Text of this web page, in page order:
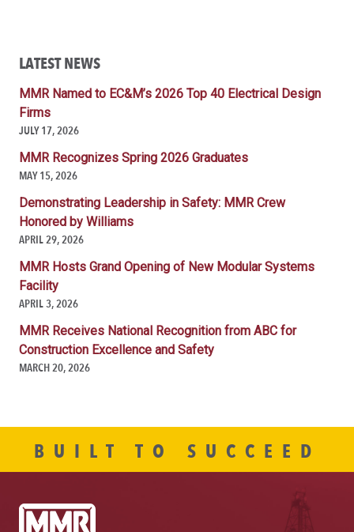
LATEST NEWS
MMR Named to EC&M’s 2026 Top 40 Electrical Design
Firms
JULY 17, 2026
MMR Recognizes Spring 2026 Graduates
MAY 15, 2026
Demonstrating Leadership in Safety: MMR Crew
Honored by Williams
APRIL 29, 2026
MMR Hosts Grand Opening of New Modular Systems
Facility
APRIL 3, 2026
MMR Receives National Recognition from ABC for
Construction Excellence and Safety
MARCH 20, 2026
BUILT TO SUCCEED